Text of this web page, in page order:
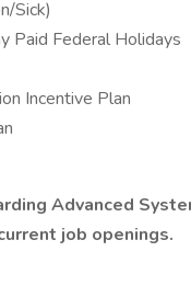
Sick)
Paid Federal Holidays
Incentive Plan
Advanced
job openings.